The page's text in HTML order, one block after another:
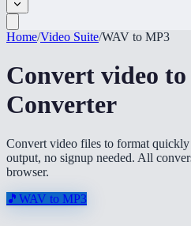
Home/Video Suite/WAV to MP3
Convert video
Converter
Convert video files to format
output, no signup needed. All
browser.
🎵 WAV to MP3